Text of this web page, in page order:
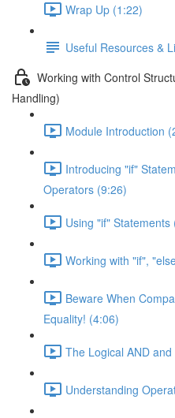
Wrap Up (1:22)
Useful Resources &
Working with Control
Handling)
Module Introduction
Introducing "if"
Operators (9:26)
Using "if" Statements
Working with "if",
Beware When
Equality! (4:06)
The Logical AND
Understanding